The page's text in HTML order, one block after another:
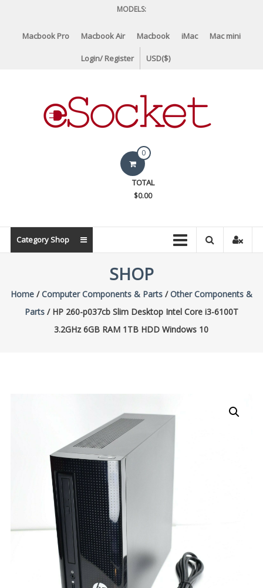
content
MODELS:
Macbook Pro Macbook Air Macbook iMac Mac mini
Login/ Register USD($)
eSocket.us
Parts
0
TOTAL
$0.00
Category Shop
SHOP
Home/Computer Components & Parts/Other Components &
Parts/ HP 260-p037cb Slim Desktop Intel Core i3-6100T
3.2GHz 6GB RAM 1TB HDD Windows 10